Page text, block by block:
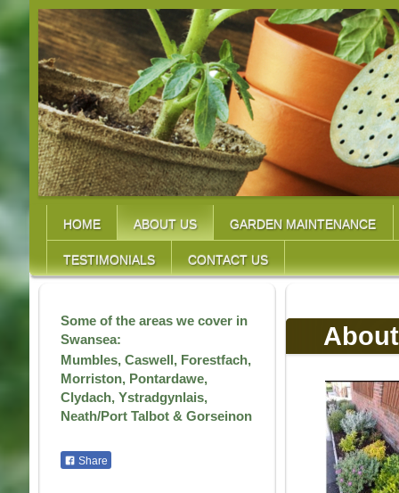
HOME ABOUT US GARDEN MAINTENANCE
TESTIMONIALS CONTACT US
Some of the areas we cover in
Swansea:
Mumbles, Caswell, Forestfach,
Morriston, Pontardawe,
Clydach, Ystradgynlais,
Neath/Port Talbot & Gorseinon
Share